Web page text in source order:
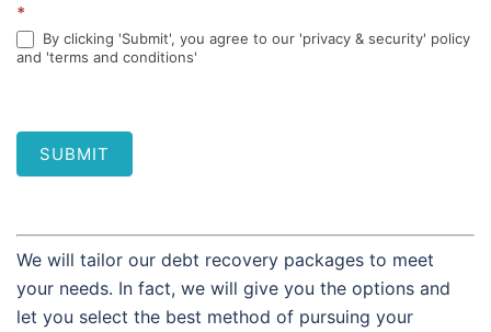
*
By clicking 'Submit', you agree to our 'privacy & security' policy
and 'terms and conditions'
SUBMIT
We will tailor our debt recovery packages to meet
your needs. In fact, we will give you the options and
let you select the best method of pursuing your